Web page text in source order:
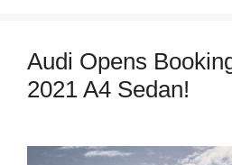
Audi Opens
2021 A4 Sedan!